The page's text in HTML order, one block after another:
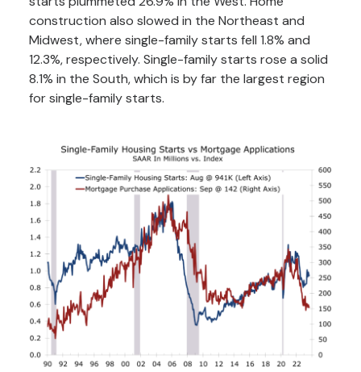
construction also slowed in the Northeast and
Midwest, where single-family starts fell 1.8% and
12.3%, respectively. Single-family starts rose a solid
8.1% in the South, which is by far the largest region
for single-family starts.